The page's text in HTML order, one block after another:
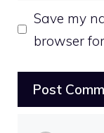
Save my
browser